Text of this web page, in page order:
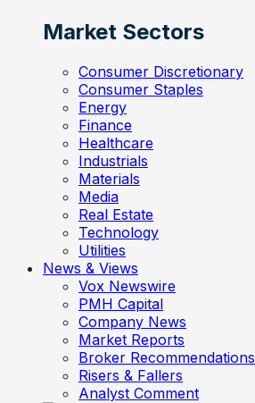
Market Sectors
Consumer Discretionary
Consumer Staples
Energy
Finance
Healthcare
Industrials
Materials
Media
Real Estate
Technology
Utilities
News & Views
Vox Newswire
PMH Capital
Company News
Market Reports
Broker Recommendations
Risers & Fallers
Analyst Comment